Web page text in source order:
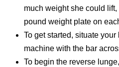
much weight she could
pound weight plate on
To get started, situate your body inside the smith
machine with the bar
To begin the reverse lunge, take a step back, while